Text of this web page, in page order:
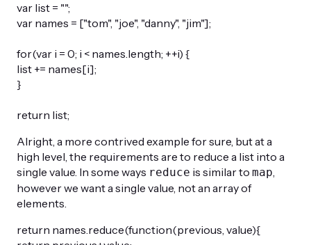
var list = "";
var names = ["tom", "joe", "danny", "jim"];
for(var i = 0; i < names.length; ++i) {
list += names[i];
}
return list;
Alright, a more contrived example for sure, but at a
high level, the requirements are to reduce a list into a
single value. In some ways reduce is similar to map,
however we want a single value, not an array of
elements.
return names.reduce(function(previous, value){